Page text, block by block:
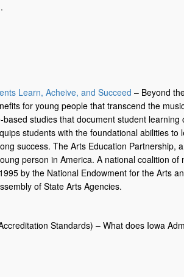
Learn, Acheive, and Succeed – Beyond
for young people that transcend the
studies that document student
students with the foundational abilities
success. The Arts Education
person in America. A national coalition
by the National Endowment for the Arts
of State Arts Agencies.
Standards) – What does Iowa